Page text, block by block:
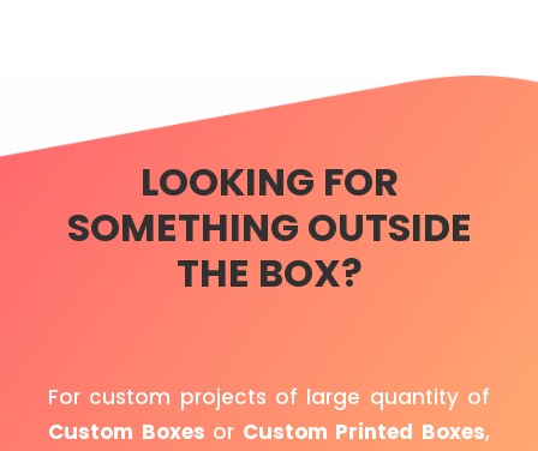
LOOKING FOR
SOMETHING OUTSIDE
THE BOX?
For custom projects of large quantity of
Custom Boxes or Custom Printed Boxes,